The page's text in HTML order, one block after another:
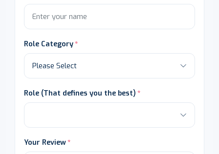
Role Category
Role (That defines you the best)
Your Review